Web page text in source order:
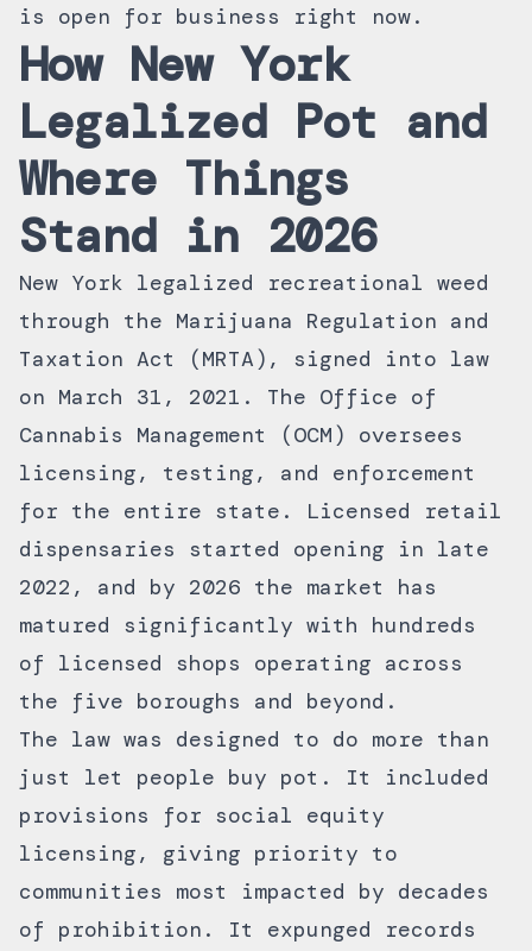
is open for business right now.
How New York
Legalized Pot and
Where Things
Stand in 2026
New York legalized recreational weed
through the Marijuana Regulation and
Taxation Act (MRTA), signed into law
on March 31, 2021. The Office of
Cannabis Management (OCM) oversees
licensing, testing, and enforcement
for the entire state. Licensed retail
dispensaries started opening in late
2022, and by 2026 the market has
matured significantly with hundreds
of licensed shops operating across
the five boroughs and beyond.
The law was designed to do more than
just let people buy pot. It included
provisions for social equity
licensing, giving priority to
communities most impacted by decades
of prohibition. It expunged records